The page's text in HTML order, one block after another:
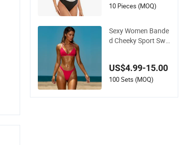
10 Pieces (MOQ)
Sexy Women Bande
d Cheeky Sport Swi
US$4.99-15.00
100 Sets (MOQ)